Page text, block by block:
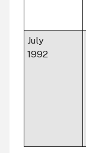
July
1992